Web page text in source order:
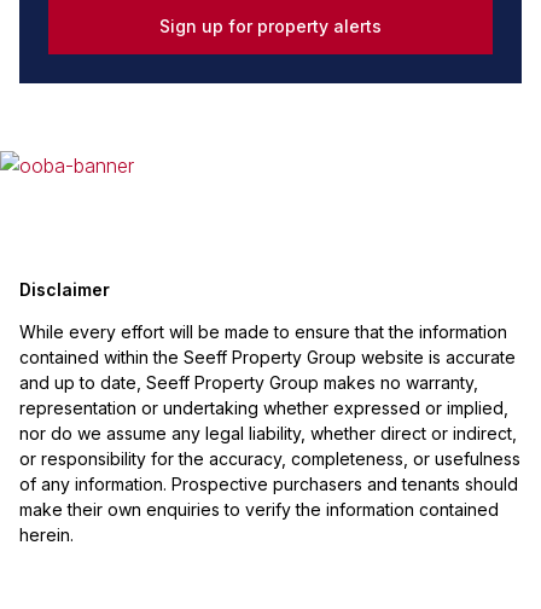
Sign up for property alerts
Disclaimer
While every effort will be made to ensure that the information
contained within the Seeff Property Group website is accurate
and up to date, Seeff Property Group makes no warranty,
representation or undertaking whether expressed or implied,
nor do we assume any legal liability, whether direct or indirect,
or responsibility for the accuracy, completeness, or usefulness
of any information. Prospective purchasers and tenants should
make their own enquiries to verify the information contained
herein.